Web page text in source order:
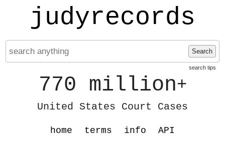
judyrecords
Search
search tips
770 million+
United States Court Cases
home terms info API